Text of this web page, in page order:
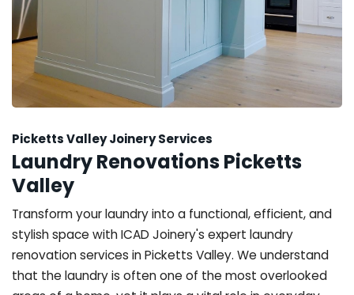
Picketts Valley Joinery Services
Laundry Renovations Picketts
Valley
Transform your laundry into a functional, efficient, and
stylish space with ICAD Joinery's expert laundry
renovation services in Picketts Valley. We understand
that the laundry is often one of the most overlooked